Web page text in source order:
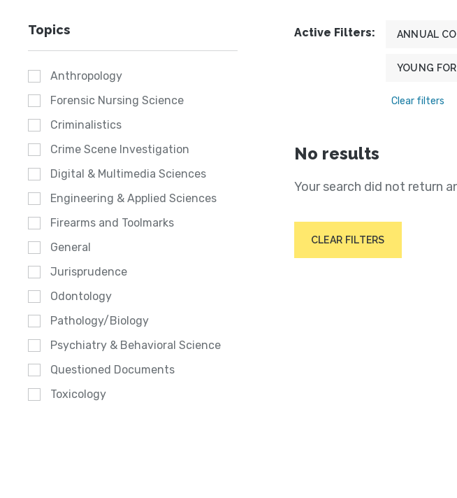
Topics
Anthropology
Forensic Nursing Science
Criminalistics
Crime Scene Investigation
Digital & Multimedia Sciences
Engineering & Applied Sciences
Firearms and Toolmarks
General
Jurisprudence
Odontology
Pathology/Biology
Psychiatry & Behavioral Science
Questioned Documents
Toxicology
Active Filters: ANNUAL
YOUNG
Clear filters
No results
Your search did not return
CLEAR FILTERS